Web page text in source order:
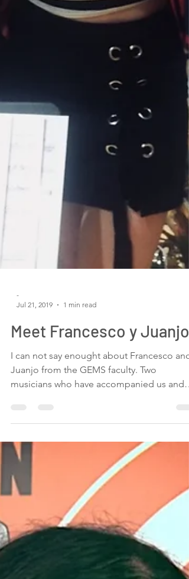
Jul 21, 2019
1 min read
Meet Francesco y Juanjo
I can not say enought about Francesco and
helped us with...